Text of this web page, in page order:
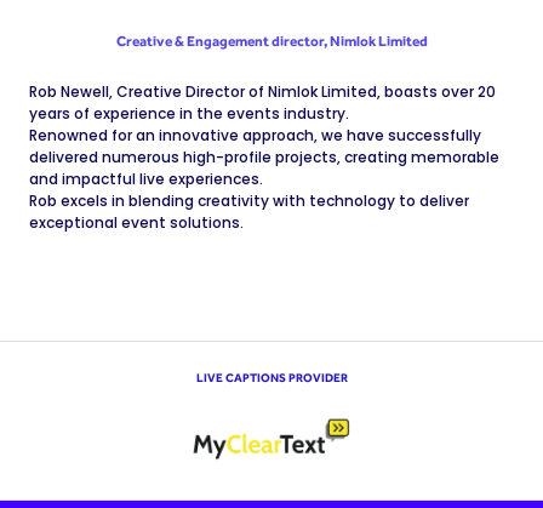
Creative & Engagement director,Nimlok Limited
Rob Newell, Creative Director of Nimlok Limited, boasts over 20
years of experience in the events industry.
Renowned for an innovative approach, we have successfully
delivered numerous high-profile projects, creating memorable
and impactful live experiences.
Rob excels in blending creativity with technology to deliver
exceptional event solutions.
LIVE CAPTIONS PROVIDER